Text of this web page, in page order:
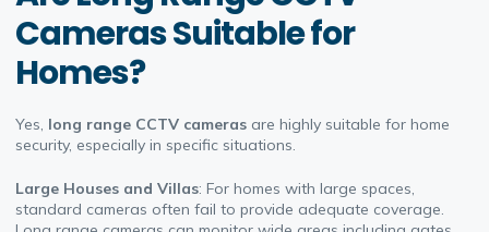
Cameras Suitable for
Homes?
Yes, long range CCTV cameras are highly suitable for home
security, especially in specific situations.
Large Houses and Villas: For homes with large spaces,
standard cameras often fail to provide adequate coverage.